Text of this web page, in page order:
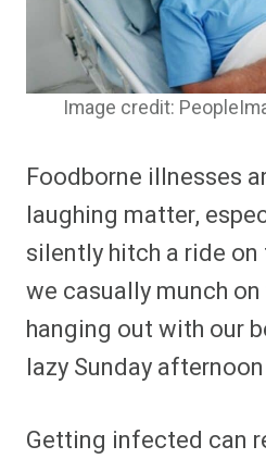
Image credit:
Foodborne illnesses
laughing matter,
silently hitch a ride
we casually munch
hanging out with our
lazy Sunday
Getting infected can